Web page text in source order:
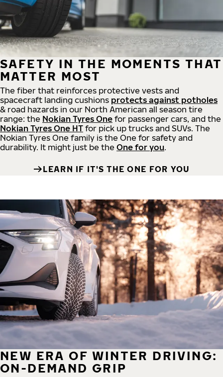
SAFETY IN THE MOMENTS THAT
MATTER MOST
The fiber that reinforces protective vests and
spacecraft landing cushions protects against potholes
& road hazards in our North American all season tire
range: the Nokian Tyres One for passenger cars, and the
Nokian Tyres One HT for pick up trucks and SUVs. The
Nokian Tyres One family is the One for safety and
durability. It might just be the One for you.
LEARN IF IT'S THE ONE FOR YOU
NEW ERA OF WINTER DRIVING:
ON-DEMAND GRIP